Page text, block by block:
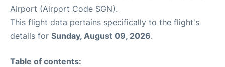
Airport (Airport Code SGN).
This flight data pertains specifically to the flight's
details for Sunday, August 09, 2026.
Table of contents: